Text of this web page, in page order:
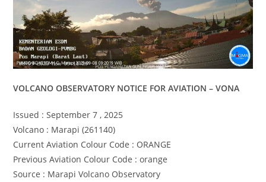
VOLCANO OBSERVATORY NOTICE FOR AVIATION – VONA
Issued : September 7 , 2025
Volcano : Marapi (261140)
Current Aviation Colour Code : ORANGE
Previous Aviation Colour Code : orange
Source : Marapi Volcano Observatory